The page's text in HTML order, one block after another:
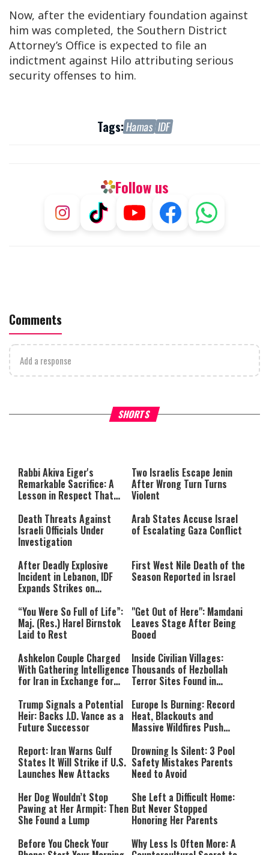
Now, after the evidentiary foundation against
him was completed, the Southern District
Attorney’s Office is expected to file an
indictment against Hilo attributing serious
security offenses to him.
Tags:Hamas IDF
Follow us
Comments
Add a response
SHORTS
What Your Criticism Says
either because the server or
network failed or because the
format is not supported.
Hoshana Rabbah – Itâs
to be Jewish
Rabbi Akiva Eiger's
Remarkable Sacrifice: A
Lesson in Respect That
Two Israelis Escape Jenin
After Wrong Turn Turns
Violent
Death Threats Against
Israeli Officials Under
Investigation
Arab States Accuse Israel
of Escalating Gaza Conflict
After Deadly Explosive
Incident in Lebanon, IDF
Expands Strikes on
First West Nile Death of the
Season Reported in Israel
“You Were So Full of Life”:
Maj. (Res.) Harel Birnstok
Laid to Rest
"Get Out of Here": Mamdani
Leaves Stage After Being
Booed
Ashkelon Couple Charged
With Gathering Intelligence
for Iran in Exchange for
Inside Civilian Villages:
Thousands of Hezbollah
Terror Sites Found in
Trump Signals a Potential
Heir: Backs J.D. Vance as a
Future Successor
Europe Is Burning: Record
Heat, Blackouts and
Massive Wildfires Push
Mode
Report: Iran Warns Gulf
States It Will Strike if U.S.
Launches New Attacks
Drowning Is Silent: 3 Pool
Safety Mistakes Parents
Need to Avoid
Her Dog Wouldn’t Stop
Pawing at Her Armpit: Then
She Found a Lump
She Left a Difficult Home:
But Never Stopped
Honoring Her Parents
Before You Check Your
Why Less Is Often More: A